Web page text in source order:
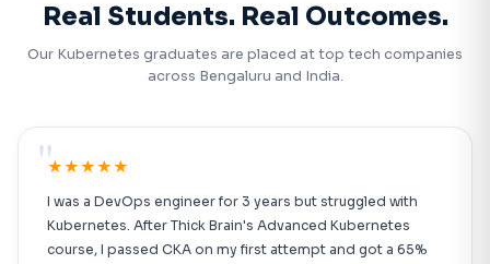
Real Students. Real Outcomes.
Our Kubernetes graduates are placed at top tech companies
across Bengaluru and India.
"★★★★★
I was a DevOps engineer for 3 years but struggled with
Kubernetes. After Thick Brain's Advanced Kubernetes
course, I passed CKA on my first attempt and got a 65%